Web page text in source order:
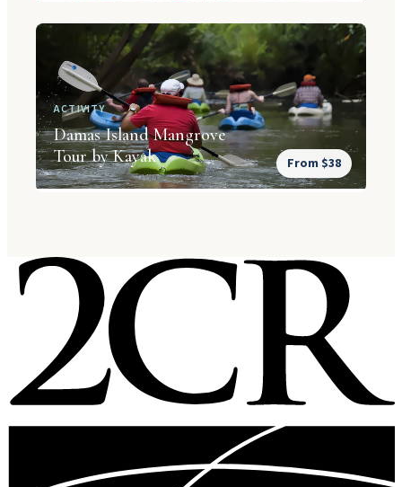
ACTIVITY
Damas Island Mangrove
Tour by Kayak
From $38